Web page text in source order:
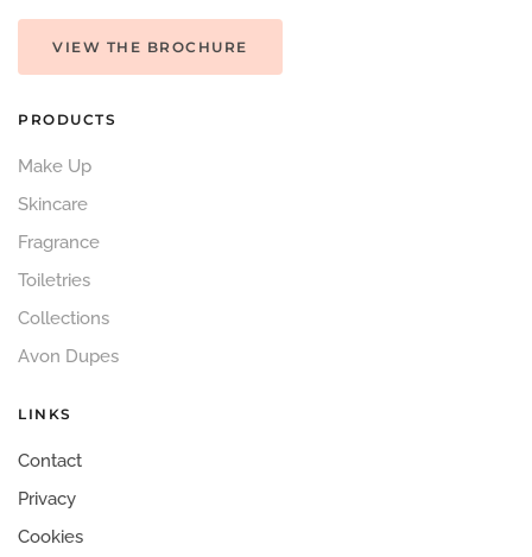
VIEW THE BROCHURE
PRODUCTS
Make Up
Skincare
Fragrance
Toiletries
Collections
Avon Dupes
LINKS
Contact
Privacy
Cookies